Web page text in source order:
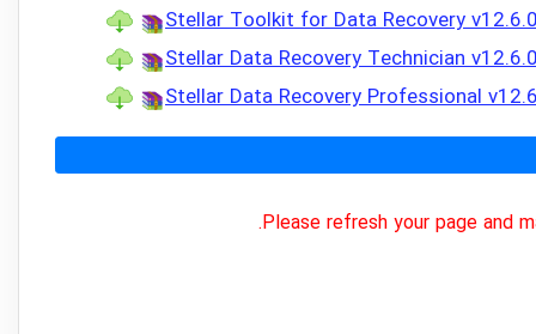
Stellar Toolkit for Data Recovery
Stellar Data Recovery Technician
Stellar Data Recovery Professional
Please refresh your page and